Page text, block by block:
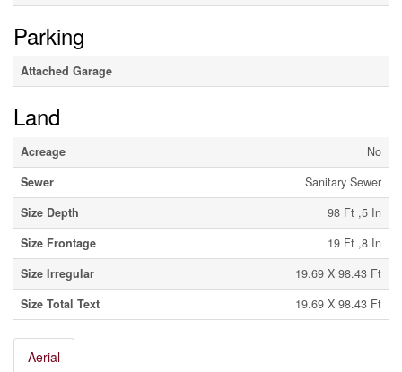
Parking
Attached Garage
Land
Acreage
No
Sewer
Sanitary Sewer
Size Depth
98 Ft ,5 In
Size Frontage
19 Ft ,8 In
Size Irregular
19.69 X 98.43 Ft
Size Total Text
19.69 X 98.43 Ft
Aerial